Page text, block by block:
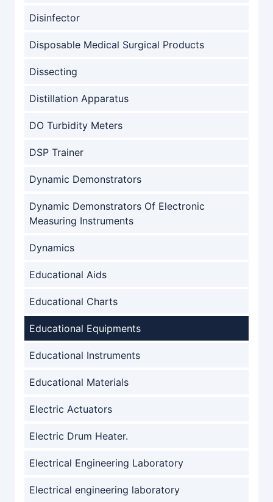
Disinfector
Disposable Medical Surgical Products
Dissecting
Distillation Apparatus
DO Turbidity Meters
DSP Trainer
Dynamic Demonstrators
Dynamic Demonstrators Of Electronic
Measuring Instruments
Dynamics
Educational Aids
Educational Charts
Educational Equipments
Educational Instruments
Educational Materials
Electric Actuators
Electric Drum Heater.
Electrical Engineering Laboratory
Electrical engineering laboratory